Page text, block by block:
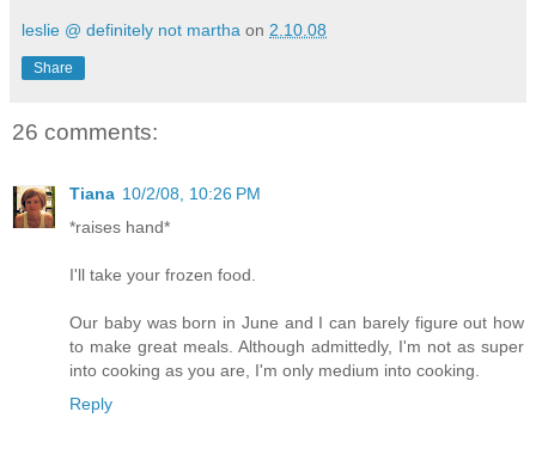
leslie @ definitely not martha on 2.10.08
Share
26 comments:
Tiana 10/2/08, 10:26 PM
*raises hand*
I'll take your frozen food.
Our baby was born in June and I can barely figure out how
to make great meals. Although admittedly, I'm not as super
into cooking as you are, I'm only medium into cooking.
Reply